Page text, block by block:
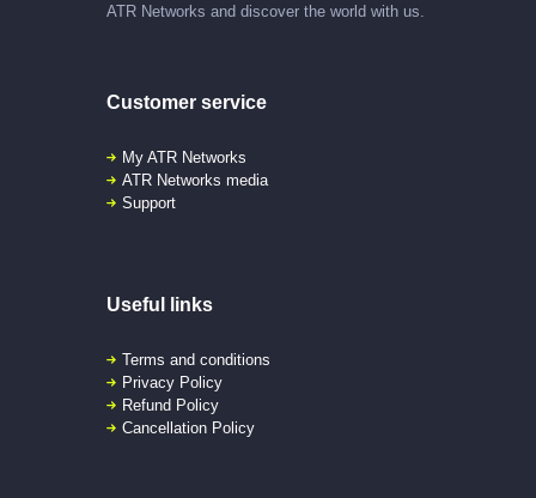
ATR Networks and discover the world with us.
Customer service
My ATR Networks
ATR Networks media
Support
Useful links
Terms and conditions
Privacy Policy
Refund Policy
Cancellation Policy